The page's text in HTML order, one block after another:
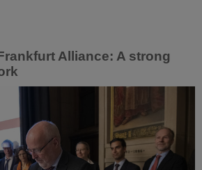
Alliance: A strong